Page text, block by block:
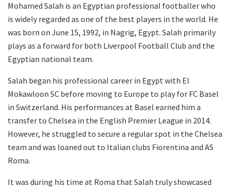
Mohamed Salah is an Egyptian professional footballer who
is widely regarded as one of the best players in the world. He
was born on June 15, 1992, in Nagrig, Egypt. Salah primarily
plays as a forward for both Liverpool Football Club and the
Egyptian national team.
Salah began his professional career in Egypt with El
Mokawloon SC before moving to Europe to play for FC Basel
in Switzerland. His performances at Basel earned him a
transfer to Chelsea in the English Premier League in 2014.
However, he struggled to secure a regular spot in the Chelsea
team and was loaned out to Italian clubs Fiorentina and AS
Roma.
It was during his time at Roma that Salah truly showcased